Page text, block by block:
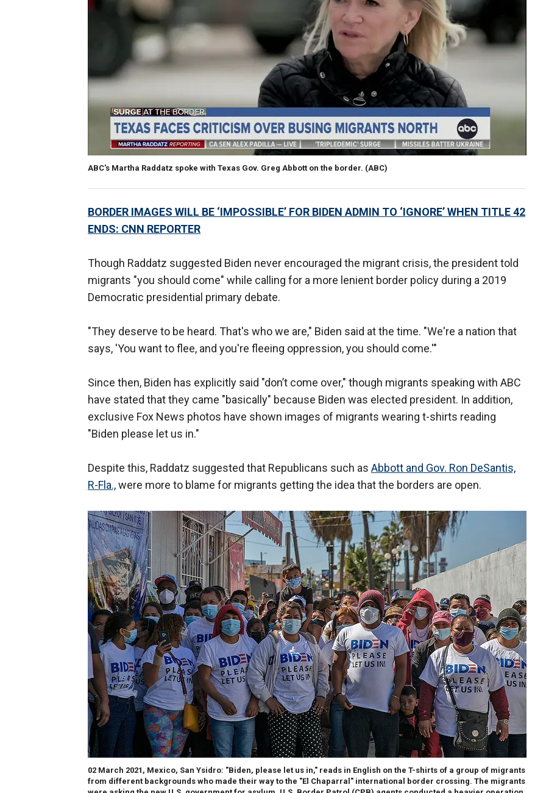
ABC's Martha Raddatz spoke with Texas Gov. Greg Abbott on the border. (ABC)
BORDER IMAGES WILL BE ‘IMPOSSIBLE’ FOR BIDEN ADMIN TO ‘IGNORE’ WHEN TITLE 42
ENDS: CNN REPORTER
Though Raddatz suggested Biden never encouraged the migrant crisis, the president told
migrants "you should come" while calling for a more lenient border policy during a 2019
Democratic presidential primary debate.
"They deserve to be heard. That's who we are," Biden said at the time. "We're a nation that
says, 'You want to flee, and you're fleeing oppression, you should come.'"
Since then, Biden has explicitly said "don’t come over," though migrants speaking with ABC
have stated that they came "basically" because Biden was elected president. In addition,
exclusive Fox News photos have shown images of migrants wearing t-shirts reading
"Biden please let us in."
Despite this, Raddatz suggested that Republicans such as Abbott and Gov. Ron DeSantis,
R-Fla.,were more to blame for migrants getting the idea that the borders are open.
02 March 2021, Mexico, San Ysidro: "Biden, please let us in," reads in English on the T-shirts of a group of migrants
from different backgrounds who made their way to the "El Chaparral" international border crossing. The migrants